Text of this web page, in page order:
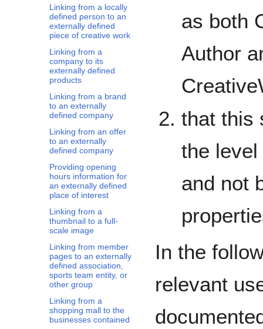
Linking from a locally
defined person to an
externally defined
piece of creative work
Linking from a
company to its
externally defined
products
Linking from a brand
to an externally
defined company
Linking from an offer
to an externally
defined company
Providing opening
hours information for
an externally defined
place of interest
Linking from a
thumbnail to a full-
scale image
Linking from member
pages to an externally
defined association,
sports team entity, or
other group
Linking from a
shopping mall to the
businesses contained
as both
Author
that this
the
and not
In the
relevant